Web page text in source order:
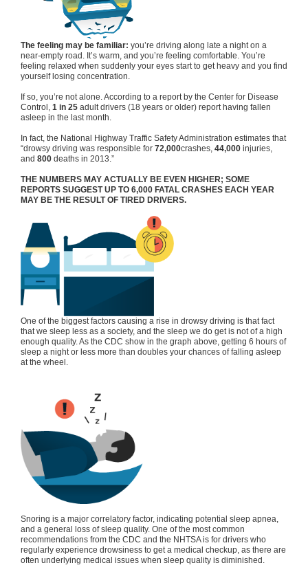
The feeling may be familiar: you’re driving along late a night on a
near-empty road. It’s warm, and you’re feeling comfortable. You’re
feeling relaxed when suddenly your eyes start to get heavy and you find
yourself losing concentration.
If so, you’re not alone. According to a report by the Center for Disease
Control, 1 in 25 adult drivers (18 years or older) report having fallen
asleep in the last month.
In fact, the National Highway Traffic Safety Administration estimates that
“drowsy driving was responsible for 72,000crashes, 44,000 injuries,
and 800 deaths in 2013.”
THE NUMBERS MAY ACTUALLY BE EVEN HIGHER; SOME
REPORTS SUGGEST UP TO 6,000 FATAL CRASHES EACH YEAR
MAY BE THE RESULT OF TIRED DRIVERS.
One of the biggest factors causing a rise in drowsy driving is that fact
that we sleep less as a society, and the sleep we do get is not of a high
enough quality. As the CDC show in the graph above, getting 6 hours of
sleep a night or less more than doubles your chances of falling asleep
at the wheel.
Snoring is a major correlatory factor, indicating potential sleep apnea,
and a general loss of sleep quality. One of the most common
recommendations from the CDC and the NHTSA is for drivers who
regularly experience drowsiness to get a medical checkup, as there are
often underlying medical issues when sleep quality is diminished.